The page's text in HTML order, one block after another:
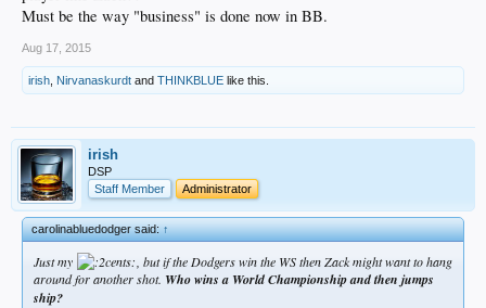
Must be the way "business" is done now in BB.
Aug 17, 2015
irish Nirvanaskurdt and THINKBLUE like this.
irish
DSP
Staff Member
Administrator
carolinabluedodger said:↑
Just my
, but if the Dodgers win the WS then Zack might want to hang
around for another shot. Who wins a World Championship and then jumps
ship?